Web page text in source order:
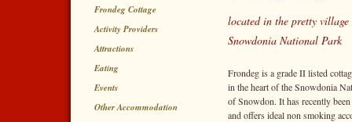
Frondeg Cottage
Activity Providers
Attractions
Eating
Events
Other Accommodation
located in the pretty
Snowdonia National Park
Frondeg is a grade II listed
in the heart of the Snowdonia
of Snowdon. It has recently
and offers ideal non smoking